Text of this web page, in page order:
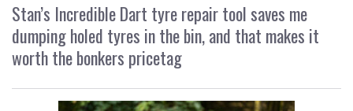
Stan’s Incredible Dart tyre repair tool saves me
dumping holed tyres in the bin, and that makes it
worth the bonkers pricetag